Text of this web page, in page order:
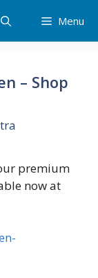
Menu
– Shop
premium
now at